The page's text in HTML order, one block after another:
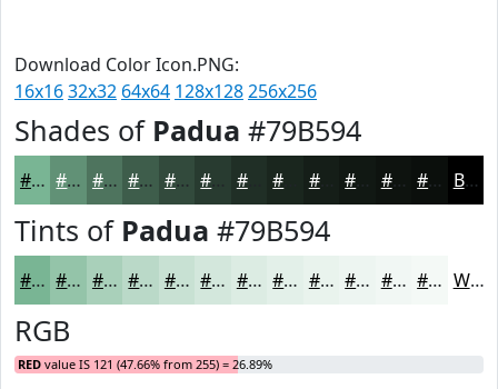
Download Color Icon.PNG:
16x1632x32 64x64 128x128256x256
Shades of Padua #79B594
#79B594 #619176 #4E745E #3E5D4B #324A3C #202F26 #151E18 #0E130F #0B0F0C Black
Tints of Padua #79B594
#79B594 #94C4A9 #A9D0BA #BAD9C8 #C8E1D3 #D3E7DC #DCECE3 #E3F0E9 #E9F3ED #EDF5F1 #F1F7F4 #F4F9F6 White
RGB
RED value IS 121 (47.66% from 255) = 26.89%